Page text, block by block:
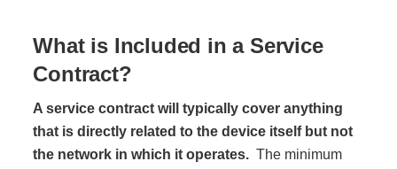
Sound Masking Systems
Acoustic Solutions
What is Included in a Service
Contract?
A service contract will typically cover anything
that is directly related to the device itself but not
the network in which it operates. The minimum